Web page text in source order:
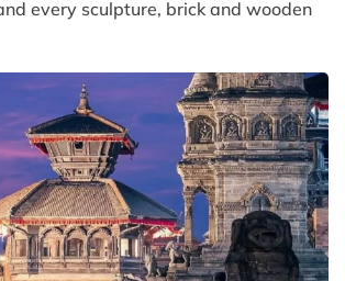
every sculpture, brick and wooden